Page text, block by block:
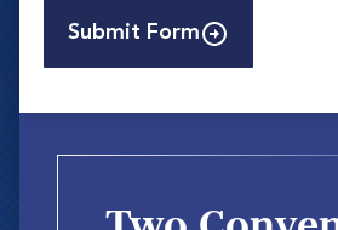
Submit Form